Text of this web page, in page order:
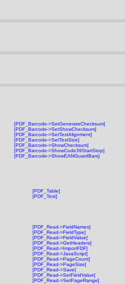
[PDF_Barcode->SetGenerateChecksum]
[PDF_Barcode->SetShowChecksum]
[PDF_Barcode->SetTextAlignment]
[PDF_Barcode->SetTextSize]
[PDF_Barcode->ShowChecksum]
[PDF_Barcode->ShowCode39StartStop]
[PDF_Barcode->ShowEANGuardBars]
[PDF_Table]
[PDF_Text]
[PDF_Read->FieldNames]
[PDF_Read->FieldType]
[PDF_Read->FieldValue]
[PDF_Read->GetHeaders]
[PDF_Read->ImportFDF]
[PDF_Read->JavaScript]
[PDF_Read->PageCount]
[PDF_Read->PageSize]
[PDF_Read->Save]
[PDF_Read->SetFieldValue]
[PDF_Read->SetPageRange]